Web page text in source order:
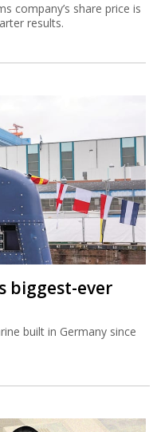
company’s share price is
results.
biggest-ever
built in Germany since